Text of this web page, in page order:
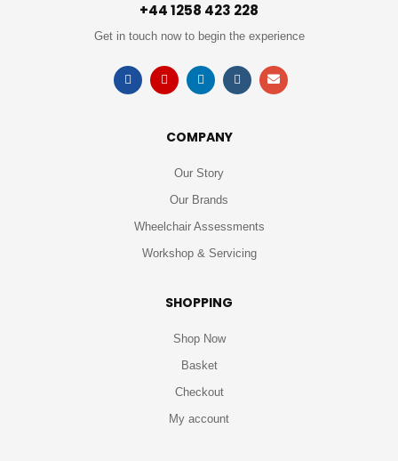
+44 1258 423 228
Get in touch now to begin the experience
COMPANY
Our Story
Our Brands
Wheelchair Assessments
Workshop & Servicing
SHOPPING
Shop Now
Basket
Checkout
My account